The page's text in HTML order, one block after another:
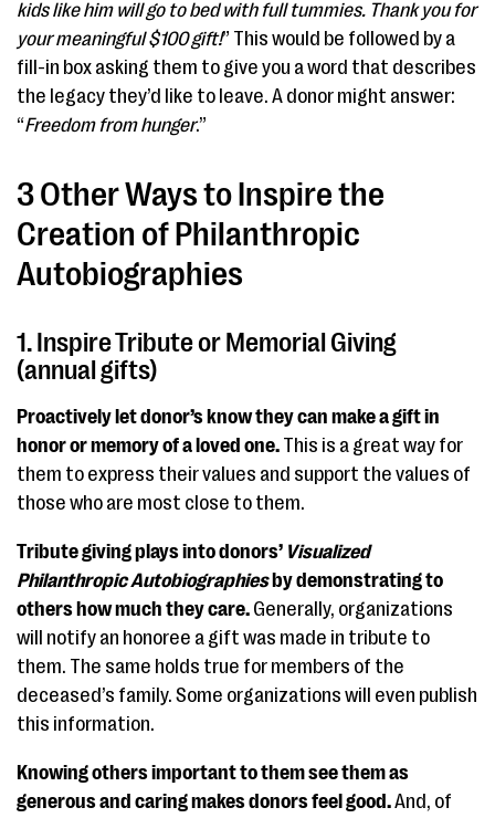
kids like him will go to bed with full tummies. Thank you for
your meaningful $100 gift!” This would be followed by a
fill-in box asking them to give you a word that describes
the legacy they’d like to leave. A donor might answer:
“Freedom from hunger.”
3 Other Ways to Inspire the
Creation of Philanthropic
Autobiographies
1. Inspire Tribute or Memorial Giving
(annual gifts)
Proactively let donor’s know they can make a gift in
honor or memory of a loved one. This is a great way for
them to express their values and support the values of
those who are most close to them.
Tribute giving plays into donors’ Visualized
Philanthropic Autobiographiesby demonstrating to
others how much they care. Generally, organizations
will notify an honoree a gift was made in tribute to
them. The same holds true for members of the
deceased’s family. Some organizations will even publish
this information.
Knowing others important to them see them as
generous and caring makes donors feel good.And, of